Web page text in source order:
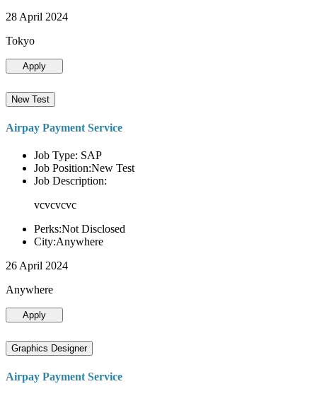
28 April 2024
Tokyo
Apply
New Test
Airpay Payment Service
Job Type: SAP
Job Position:New Test
Job Description:
vcvcvcvc
Perks:Not Disclosed
City:Anywhere
26 April 2024
Anywhere
Apply
Graphics Designer
Airpay Payment Service